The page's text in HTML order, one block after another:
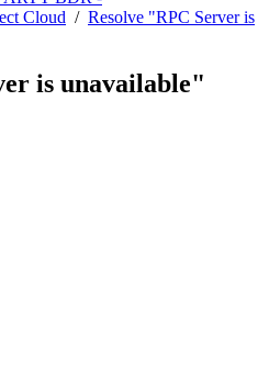
Cloud / Resolve "RPC Server is
is unavailable"